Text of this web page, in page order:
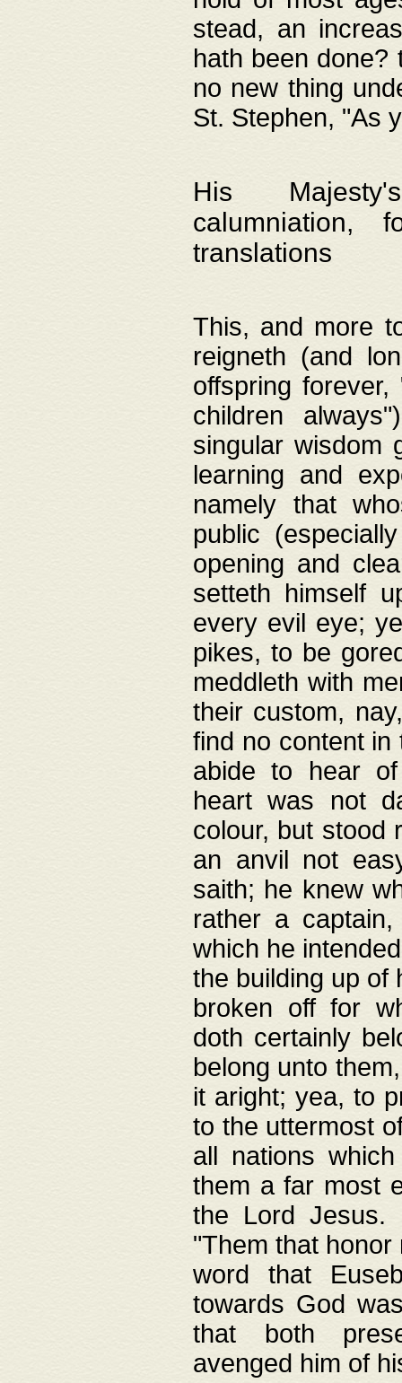
stead, an
hath been done?
no new thing
St. Stephen, "As
His
translations
This, and more
reigneth (and
offspring
children
singular wisdom
learning and
namely that
public
opening and
setteth himself
every evil eye;
pikes, to be
meddleth with
their custom,
find no content
abide to hear of
heart was not
colour, but stood
an anvil not
saith; he knew
rather a
which he
the building up of
broken off for
doth certainly
belong unto
it aright; yea, to
to the uttermost
all nations
them a far most
the Lord Jesus.
"Them that
word that
towards God
that both
avenged him of